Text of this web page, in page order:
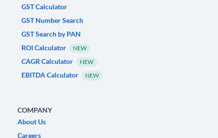
GST Calculator
GST Number Search
GST Search by PAN
ROI Calculator
NEW
CAGR Calculator NEW
EBITDA Calculator NEW
COMPANY
About Us
Careers